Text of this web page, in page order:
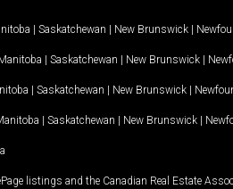
| Saskatchewan | New Brunswick |
| Saskatchewan | New Brunswick |
| Saskatchewan | New Brunswick |
| Saskatchewan | New Brunswick |
listings and the Canadian Real Estate